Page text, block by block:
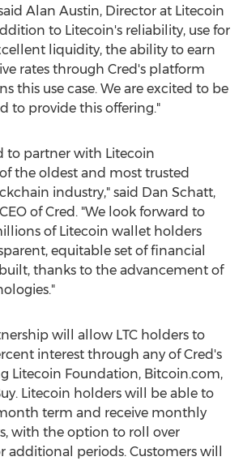
Alan Austin, Director at Litecoin
to Litecoin's reliability, use for
liquidity, the ability to earn
rates through Cred's platform
this use case. We are excited to be
to provide this offering."
to partner with Litecoin
the oldest and most trusted
industry," said Dan Schatt,
of Cred. "We look forward to
of Litecoin wallet holders
equitable set of financial
thanks to the advancement of
will allow LTC holders to
interest through any of Cred's
Litecoin Foundation, Bitcoin.com,
Litecoin holders will be able to
term and receive monthly
with the option to roll over
additional periods. Customers will